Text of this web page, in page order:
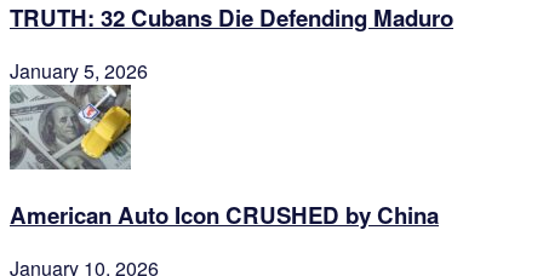
TRUTH: 32 Cubans Die Defending Maduro
January 5, 2026
American Auto Icon CRUSHED by China
January 10, 2026